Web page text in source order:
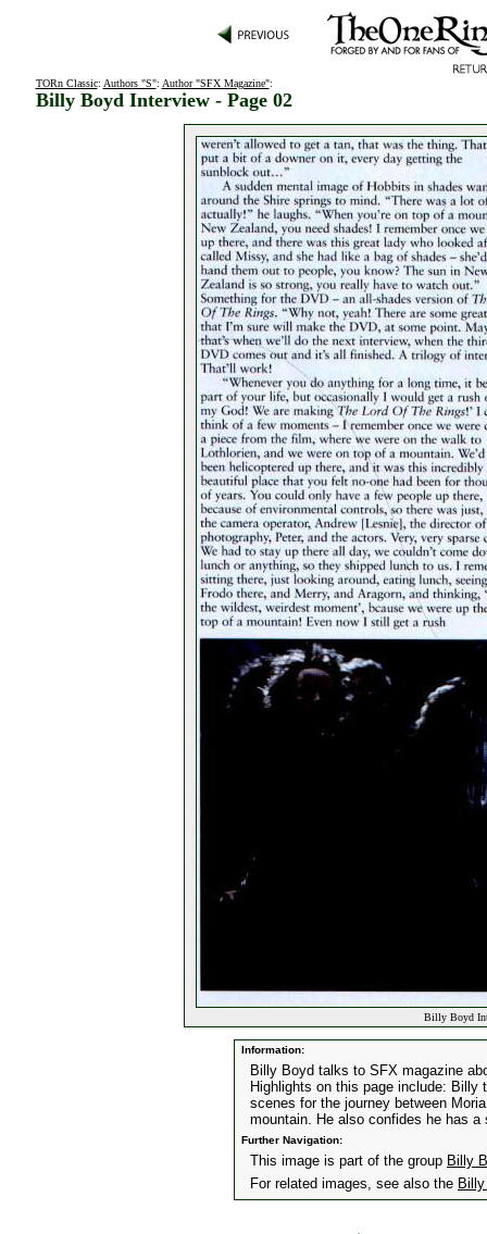
TORn Classic: Authors "S": Author "SFX Magazine":
Billy Boyd Interview - Page 02
Billy Boyd
Information:
Billy Boyd talks to SFX magazine
Highlights on this page include: Billy
scenes for the journey between
mountain. He also confides he has
Further Navigation:
This image is part of the group Billy
For related images, see also the